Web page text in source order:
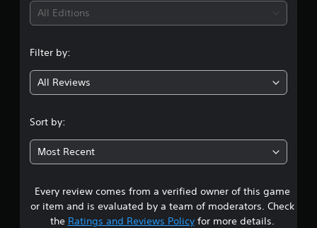
All Editions
Filter by:
All Reviews
Sort by:
Most Recent
Every review comes from a verified owner of this game
or item and is evaluated by a team of moderators. Check
the Ratings and Reviews Policyfor more details.